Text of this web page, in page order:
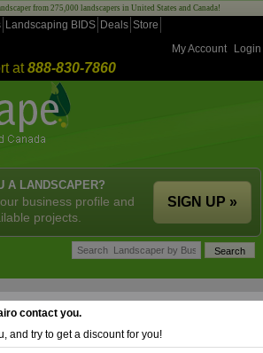
from 275,000 landscapers in United States and Canada!
Landscaping BIDS Deals Store
My Account
Login
at888-830-7860
A LANDSCAPER?
business profile and
projects.
SIGN UP »
contact you.
and try to get a discount for you!